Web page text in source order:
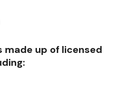
made up of licensed